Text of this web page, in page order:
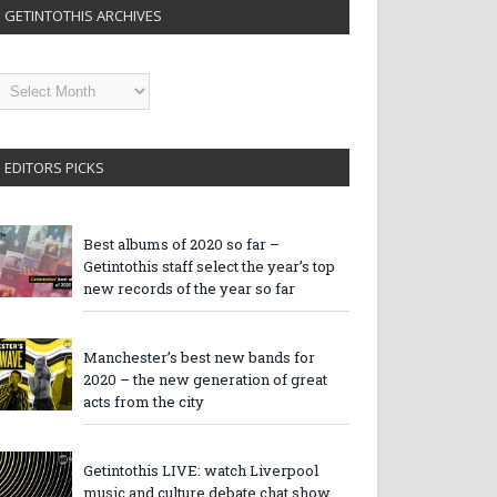
GETINTOTHIS ARCHIVES
EDITORS PICKS
Best albums of 2020 so far –
Getintothis staff select the year’s top
new records of the year so far
Manchester’s best new bands for
2020 – the new generation of great
acts from the city
Getintothis LIVE: watch Liverpool
music and culture debate chat show